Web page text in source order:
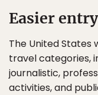
Easier entry
The United States
travel categories,
journalistic,
activities, and